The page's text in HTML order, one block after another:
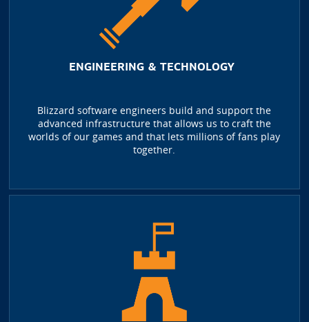
ENGINEERING & TECHNOLOGY
Blizzard software engineers build and support the
advanced infrastructure that allows us to craft the
worlds of our games and that lets millions of fans play
together.